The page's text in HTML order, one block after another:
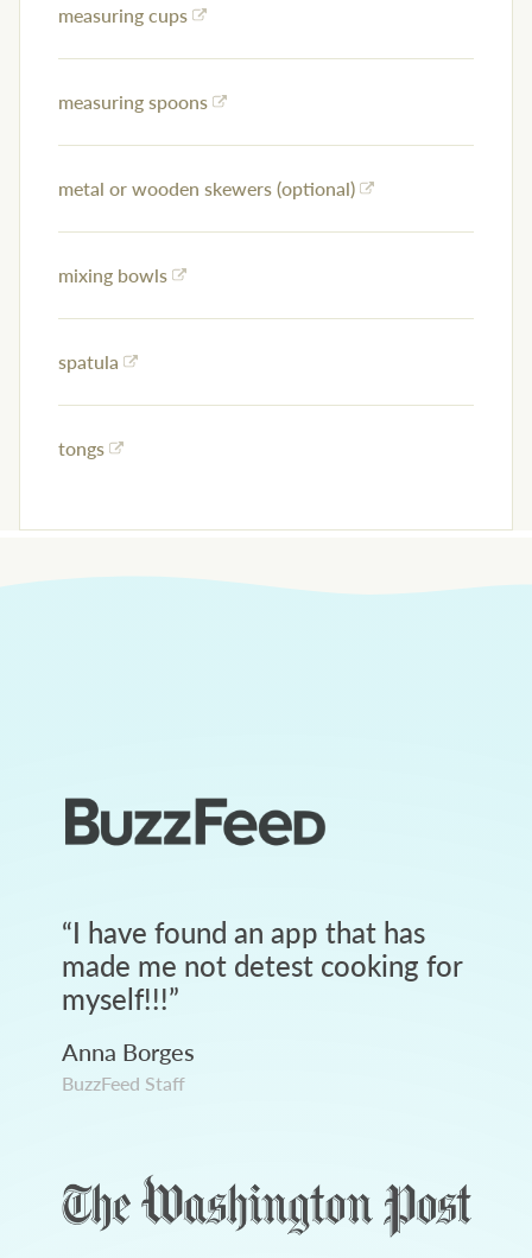
measuring cups
measuring spoons
metal or wooden skewers (optional)
mixing bowls
spatula
tongs
“I have found an app that has
made me not detest cooking for
myself!!!”
Anna Borges
BuzzFeed Staff